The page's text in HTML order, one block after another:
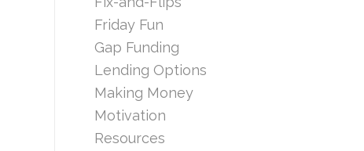
Friday Fun
Gap Funding
Lending Options
Making Money
Motivation
Resources